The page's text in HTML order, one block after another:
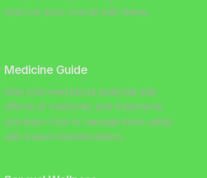
improve your overall well-being.
Medicine Guide
Stay informed about potential side
effects of medicines and treatments,
and learn how to manage them safely
with expert-backed advice.